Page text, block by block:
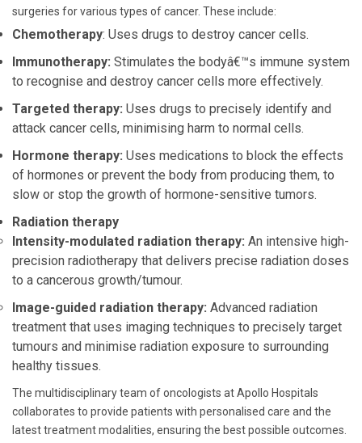
surgeries for various types of cancer. These include:
Chemotherapy: Uses drugs to destroy cancer cells.
Immunotherapy: Stimulates the bodyâ€™s immune system
to recognise and destroy cancer cells more effectively.
Targeted therapy: Uses drugs to precisely identify and
attack cancer cells, minimising harm to normal cells.
Hormone therapy: Uses medications to block the effects
of hormones or prevent the body from producing them, to
slow or stop the growth of hormone-sensitive tumors.
Radiation therapy
Intensity-modulated radiation therapy: An intensive high-
precision radiotherapy that delivers precise radiation doses
to a cancerous growth/tumour.
Image-guided radiation therapy: Advanced radiation
treatment that uses imaging techniques to precisely target
tumours and minimise radiation exposure to surrounding
healthy tissues.
The multidisciplinary team of oncologists at Apollo Hospitals
collaborates to provide patients with personalised care and the
latest treatment modalities, ensuring the best possible outcomes.